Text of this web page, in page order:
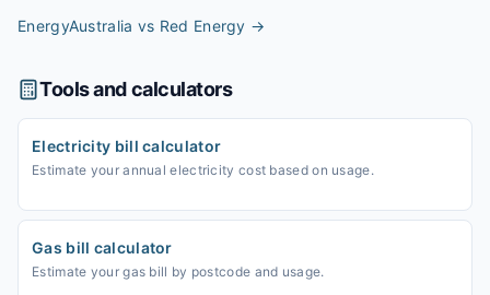
EnergyAustralia vs Red Energy →
Tools and calculators
Electricity bill calculator
Estimate your annual electricity cost based on usage.
Gas bill calculator
Estimate your gas bill by postcode and usage.